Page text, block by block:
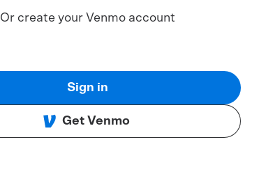
Or create your Venmo account
Sign in
Get Venmo